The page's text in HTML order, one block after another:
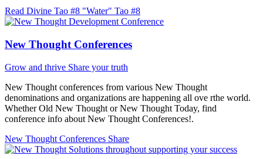
Read Divine Tao #8 "Water" Tao #8
New Thought Conferences
Grow and thrive Share your truth
New Thought conferences from various New Thought
denominations and organizations are happening all ove rthe world.
Whether Old New Thought or New Thought Today, find
conference info about New Thought Conferences!.
New Thought Conferences Share